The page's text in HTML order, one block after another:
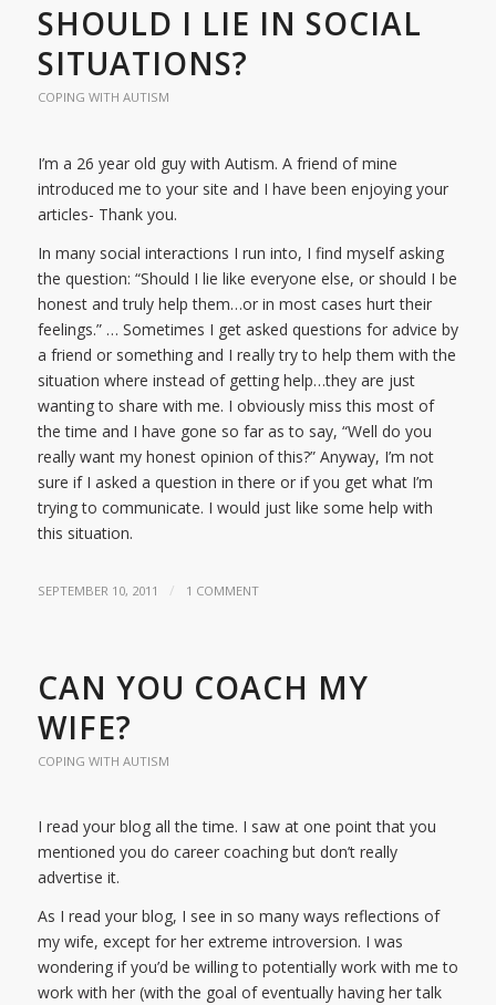
SHOULD I LIE IN SOCIAL
SITUATIONS?
COPING WITH AUTISM
I’m a 26 year old guy with Autism. A friend of mine
introduced me to your site and I have been enjoying your
articles- Thank you.
In many social interactions I run into, I find myself asking
the question: “Should I lie like everyone else, or should I be
honest and truly help them…or in most cases hurt their
feelings.” … Sometimes I get asked questions for advice by
a friend or something and I really try to help them with the
situation where instead of getting help…they are just
wanting to share with me. I obviously miss this most of
the time and I have gone so far as to say, “Well do you
really want my honest opinion of this?” Anyway, I’m not
sure if I asked a question in there or if you get what I’m
trying to communicate. I would just like some help with
this situation.
SEPTEMBER 10, 2011 / 1 COMMENT
CAN YOU COACH MY
WIFE?
COPING WITH AUTISM
I read your blog all the time. I saw at one point that you
mentioned you do career coaching but don’t really
advertise it.
As I read your blog, I see in so many ways reflections of
my wife, except for her extreme introversion. I was
wondering if you’d be willing to potentially work with me to
work with her (with the goal of eventually having her talk